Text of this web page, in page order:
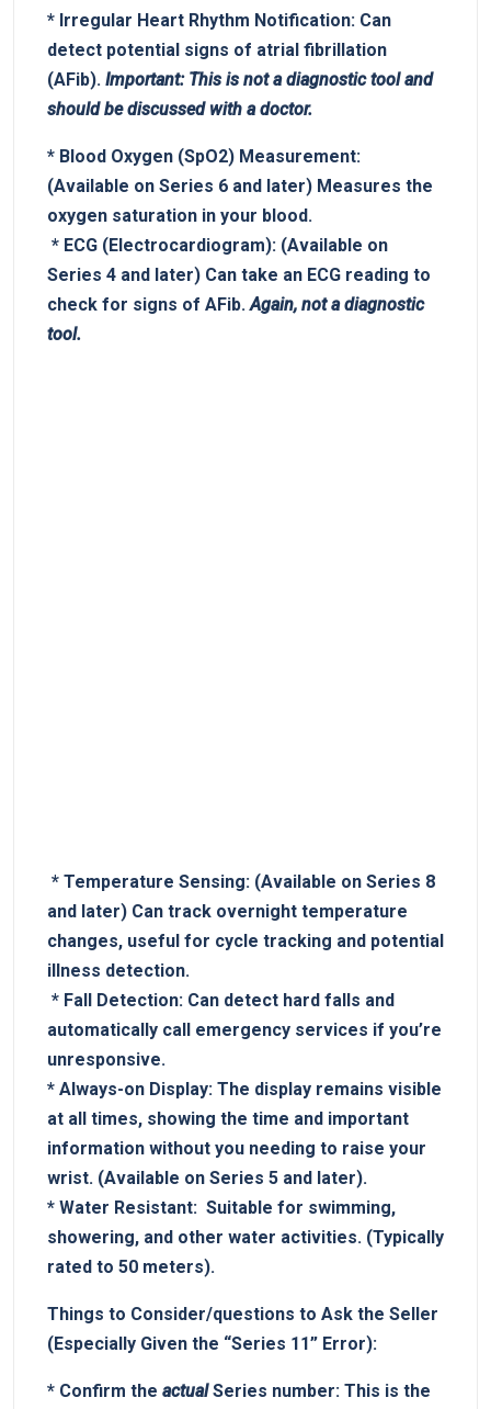
* Irregular Heart Rhythm Notification: Can
detect potential signs of atrial fibrillation
(AFib). Important:⁤ This ‍is not a ‌diagnostic⁤ tool and
‌should be discussed ‍with a doctor.
* Blood Oxygen (SpO2)​ Measurement:
(Available on Series 6 ‌and later) Measures the
⁤oxygen saturation in your blood.
‌ * ECG (Electrocardiogram): (Available on
Series 4​ and later) Can take an ECG ​reading⁣ to
check for signs of⁣ AFib.Again, not a diagnostic
tool.
⁣ * Temperature Sensing: (Available‍ on Series ‌8
and later) Can track overnight temperature
changes, useful ​for cycle tracking and potential
illness detection.
‌ * Fall Detection: Can detect hard falls‌ and
automatically call emergency services if you’re
​unresponsive.
* Always-on Display: The display remains visible
at all times, showing the time and important
information without ⁢you needing to raise your
wrist. ⁣(Available on Series 5 and later).
*‌ Water Resistant: ⁤ Suitable for swimming,
showering, and​ other water activities. (Typically
rated to 50 meters).
Things​ to Consider/questions to Ask the‍ Seller
‍(Especially Given the “Series 11” Error):
* Confirm‌ the actualSeries number: This is‍ the